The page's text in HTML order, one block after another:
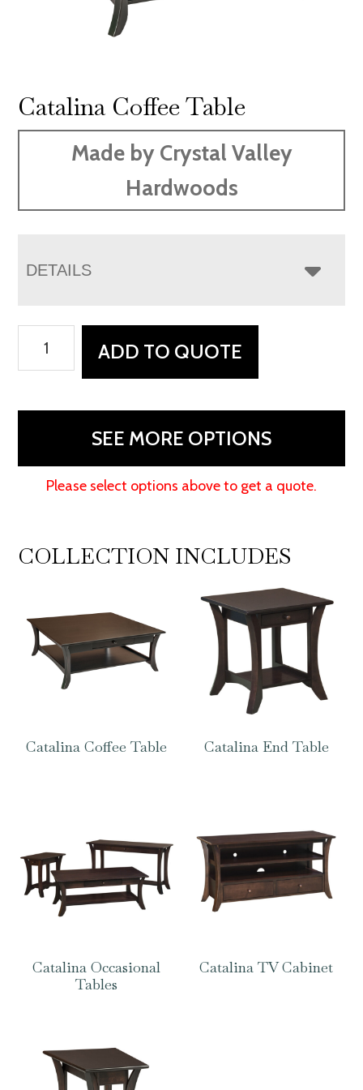
Catalina Coffee Table
Made by Crystal Valley
Hardwoods
DETAILS
Coffee
quantity
ADD TO QUOTE
SEE MORE OPTIONS
Please select options above to get a quote.
COLLECTION INCLUDES
Catalina Coffee Table Catalina End Table
Catalina Occasional
Tables
Catalina TV Cabinet